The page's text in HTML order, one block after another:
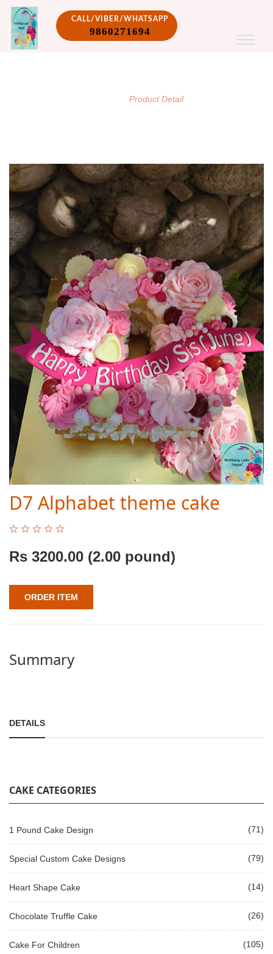
CALL/VIBER/WHATSAPP
9860271694
Product Detail
D7 Alphabet theme cake
Rs 3200.00 (2.00 pound)
ORDER ITEM
Summary
DETAILS
CAKE CATEGORIES
1 Pound Cake Design (71)
Special Custom Cake Designs (79)
Heart Shape Cake (14)
Chocolate Truffle Cake (26)
Cake For Children (105)